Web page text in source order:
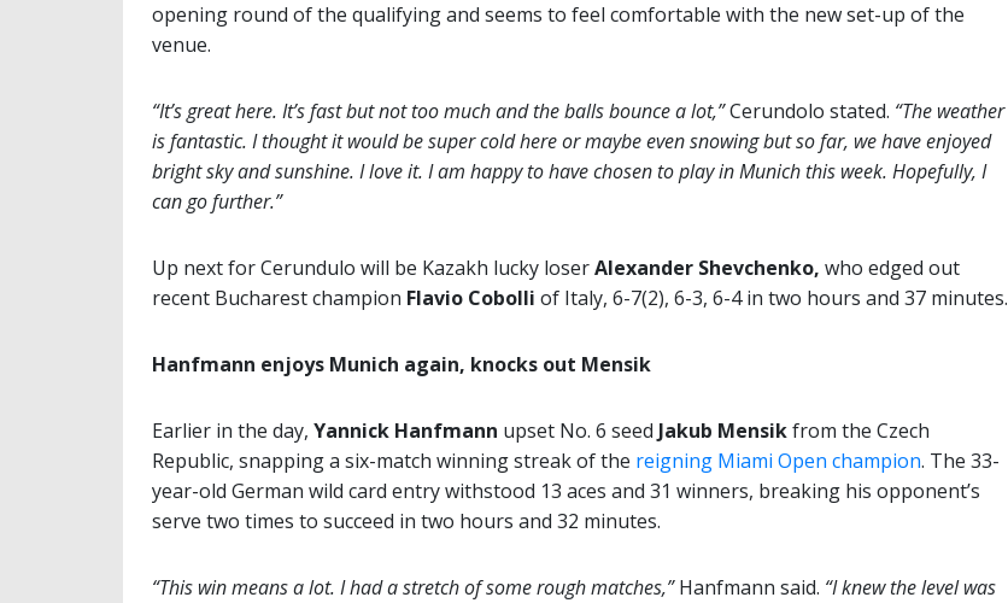
opening round of the qualifying and seems to feel comfortable with the new set-up of the
venue.
“It’s great here. It’s fast but not too much and the balls bounce a lot,”Cerundolo stated. “The weather
is fantastic. I thought it would be super cold here or maybe even snowing but so far, we have enjoyed
bright sky and sunshine. I love it. I am happy to have chosen to play in Munich this week. Hopefully, I
can go further.”
Up next for Cerundulo will be Kazakh lucky loserAlexander Shevchenko, who edged out
recent Bucharest champion Flavio Cobolli of Italy, 6-7(2), 6-3, 6-4 in two hours and 37 minutes.
Hanfmann enjoys Munich again, knocks out Mensik
Earlier in the day, Yannick Hanfmann upset No. 6 seed Jakub Mensikfrom the Czech
Republic, snapping a six-match winning streak of the reigning Miami Open champion. The 33-
year-old German wild card entry withstood 13 aces and 31 winners, breaking his opponent’s
serve two times to succeed in two hours and 32 minutes.
“This win means a lot. I had a stretch of some rough matches,”Hanfmann said. “I knew the level was